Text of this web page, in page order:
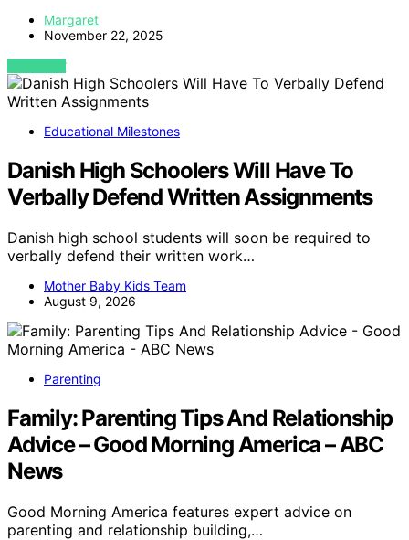
Margaret
November 22, 2025
VIEW POST
Educational Milestones
Danish High Schoolers Will Have To
Verbally Defend Written Assignments
Danish high school students will soon be required to
verbally defend their written work…
Mother Baby Kids Team
August 9, 2026
Parenting
Family: Parenting Tips And Relationship
Advice – Good Morning America – ABC
News
Good Morning America features expert advice on
parenting and relationship building,…